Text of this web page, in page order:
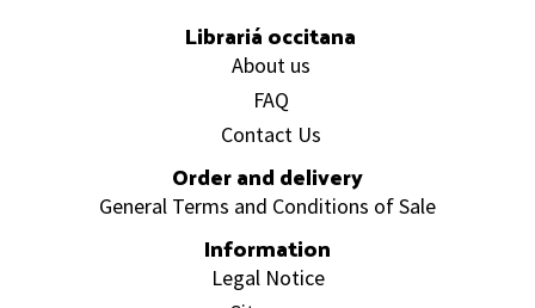
Librariá occitana
About us
FAQ
Contact Us
Order and delivery
General Terms and Conditions of Sale
Information
Legal Notice